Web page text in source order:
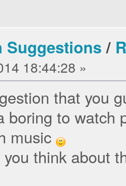
Suggestions/
18:44:28 »
that you
boring to watch
music
think about